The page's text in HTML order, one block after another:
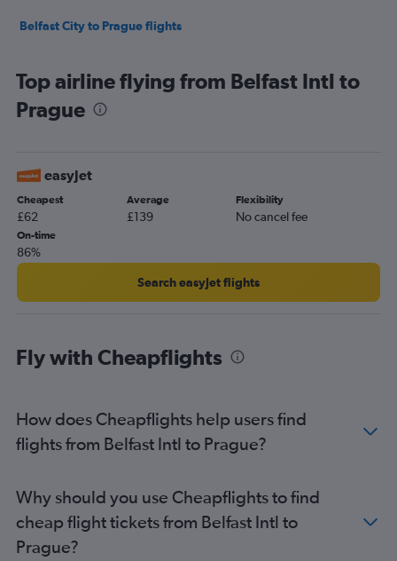
Belfast City to Prague flights
Top airline flying from Belfast Intl to
Prague
easyJet
Cheapest
£62
Average
£139
Flexibility
No cancel fee
On-time
86%
Search easyJet flights
Fly with Cheapflights
How does Cheapflights help users find
flights from Belfast Intl to Prague?
Why should you use Cheapflights to find
cheap flight tickets from Belfast Intl to
Prague?